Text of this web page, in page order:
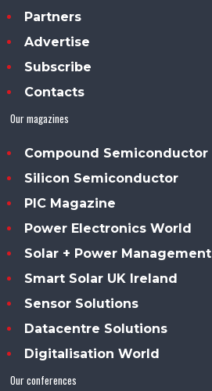
Partners
Advertise
Subscribe
Contacts
Our magazines
Compound Semiconductor
Silicon Semiconductor
PIC Magazine
Power Electronics World
Solar + Power Management
Smart Solar UK Ireland
Sensor Solutions
Datacentre Solutions
Digitalisation World
Our conferences